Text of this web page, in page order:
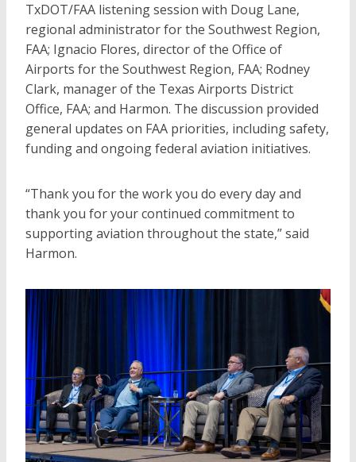
TxDOT/FAA listening session with Doug Lane,
regional administrator for the Southwest Region,
FAA; Ignacio Flores, director of the Office of
Airports for the Southwest Region, FAA; Rodney
Clark, manager of the Texas Airports District
Office, FAA; and Harmon. The discussion provided
general updates on FAA priorities, including safety,
funding and ongoing federal aviation initiatives.
“Thank you for the work you do every day and
thank you for your continued commitment to
supporting aviation throughout the state,” said
Harmon.